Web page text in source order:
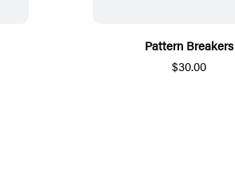
Pattern Breakers
$30.00